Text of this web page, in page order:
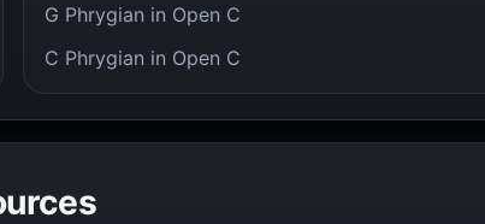
G Phrygian in Open C
C Phrygian in Open C